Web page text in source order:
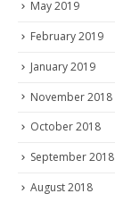
May 2019
February 2019
January 2019
November 2018
October 2018
September 2018
August 2018